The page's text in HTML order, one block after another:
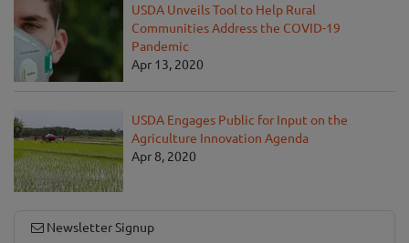
USDA Unveils Tool to Help Rural
Communities Address the COVID-19
Pandemic
Apr 13, 2020
USDA Engages Public for Input on the
Agriculture Innovation Agenda
Apr 8, 2020
Newsletter Signup